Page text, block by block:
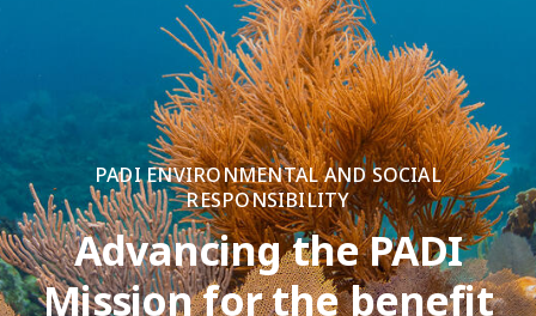
PADI ENVIRONMENTAL AND SOCIAL
RESPONSIBILITY
Advancing the PADI
Mission for the benefit